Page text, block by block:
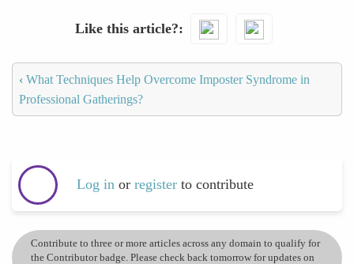
Like this article?
‹ What Techniques Help Overcome Imposter Syndrome in
Professional Gatherings?
Log in or register to contribute
Contribute to three or more articles across any domain to qualify for
the Contributor badge. Please check back tomorrow for updates on